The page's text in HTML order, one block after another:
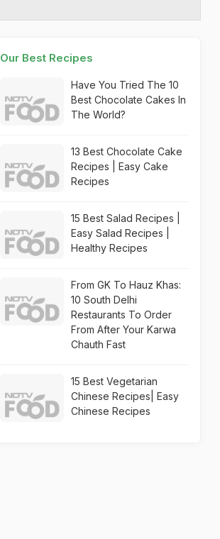
Our Best Recipes
Have You Tried The 10
Best Chocolate Cakes In
The World?
13 Best Chocolate Cake
Recipes | Easy Cake
Recipes
15 Best Salad Recipes |
Easy Salad Recipes |
Healthy Recipes
From GK To Hauz Khas:
10 South Delhi
Restaurants To Order
From After Your Karwa
Chauth Fast
15 Best Vegetarian
Chinese Recipes| Easy
Chinese Recipes